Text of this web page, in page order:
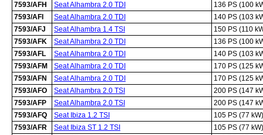
7593/AFH
Seat Alhambra 2.0 TDI
136 PS (100
7593/AFI
Seat Alhambra 2.0 TDI
140 PS (103
7593/AFJ
Seat Alhambra 1.4 TSI
150 PS (110
7593/AFK
Seat Alhambra 2.0 TDI
136 PS (100
7593/AFL
Seat Alhambra 2.0 TDI
140 PS (103
7593/AFM
Seat Alhambra 2.0 TDI
170 PS (125
7593/AFN
Seat Alhambra 2.0 TDI
170 PS (125
7593/AFO
Seat Alhambra 2.0 TSI
200 PS (147
7593/AFP
Seat Alhambra 2.0 TSI
200 PS (147
7593/AFQ
Seat Ibiza 1.2 TSI
105 PS (77 kW)
7593/AFR
Seat Ibiza ST 1.2 TSI
105 PS (77 kW)